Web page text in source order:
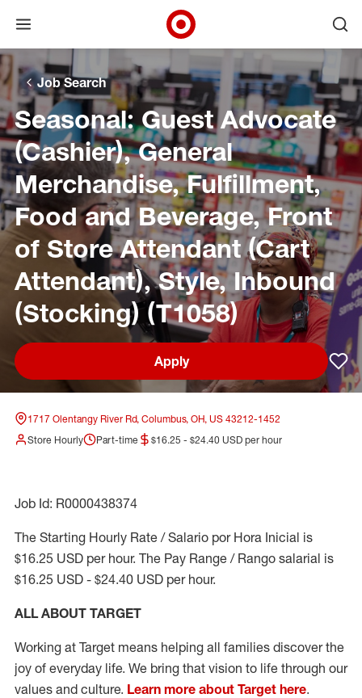
Skip to main navigation
Skip to content
Skip to footer
Skip to chat
Open menu
Target Corporate Home
Job Search
Seasonal: Guest Advocate
(Cashier), General
Merchandise, Fulfillment,
Food and Beverage, Front
of Store Attendant (Cart
Attendant), Style, Inbound
(Stocking) (T1058)
Apply
1717 Olentangy River Rd, Columbus, OH, US 43212-1452
Store Hourly
Part-time $16.25 - $24.40 USD per hour
Job Id: R0000438374
The Starting Hourly Rate / Salario por Hora Inicial is
$16.25 USD per hour. The Pay Range / Rango salarial is
$16.25 USD - $24.40 USD per hour.
ALL ABOUT TARGET
Working at Target means helping all families discover the
joy of everyday life. We bring that vision to life through our
values and culture. Learn more about Target here.